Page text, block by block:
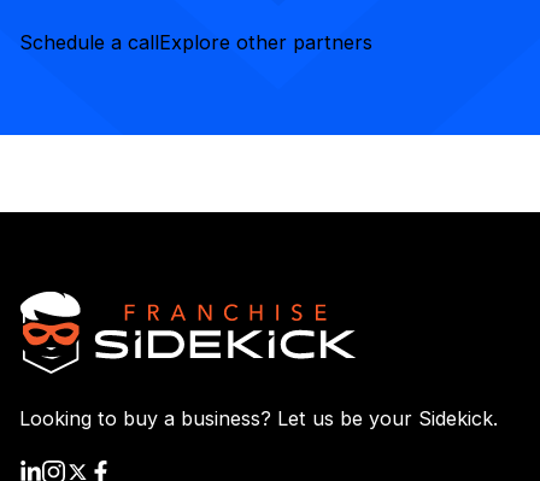
Schedule a callExplore other partners
Looking to buy a business? Let us be your Sidekick.